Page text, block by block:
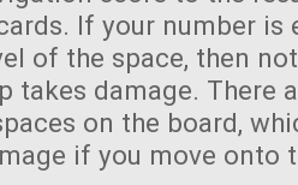
If your number is
of the space, then
takes damage. There
on the board,
if you move onto